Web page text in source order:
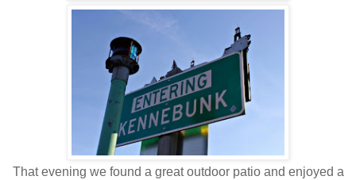
That evening we found a great outdoor patio and enjoyed a